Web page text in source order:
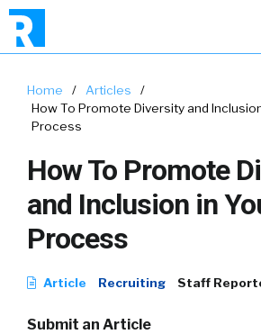
Home / Articles
/
How To Promote Diversity and
Process
How To Promote
and Inclusion in
Process
Article Recruiting Staff
Submit an Article